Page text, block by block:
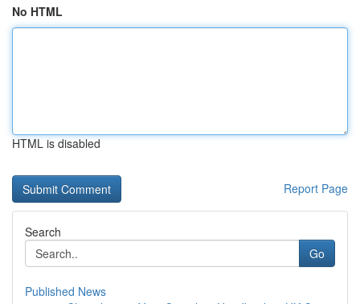
No HTML
HTML is disabled
Report Page
Search
Go
Published News